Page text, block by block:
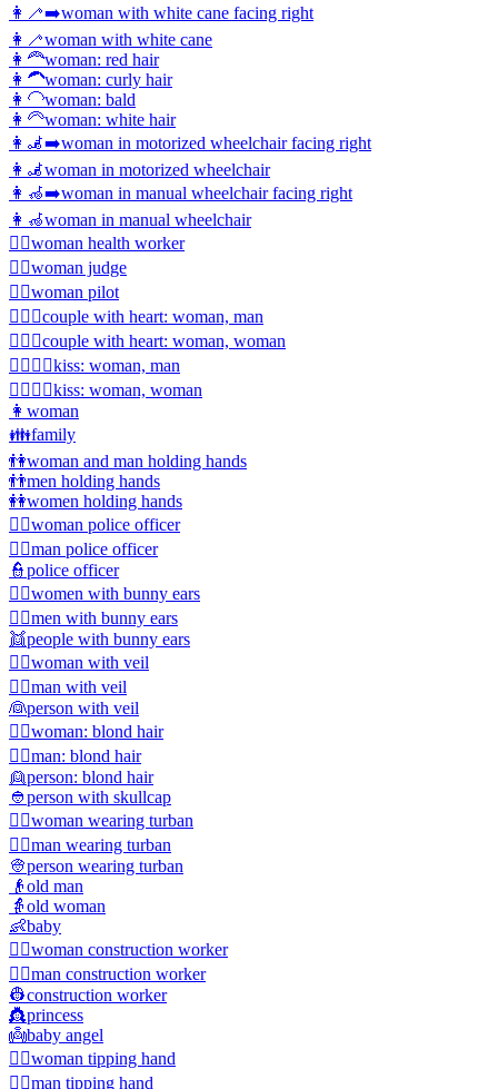
👩‍🦯‍➡️woman with white cane facing right
👩‍🦯woman with white cane
👩‍🦰woman: red hair
👩‍🦱woman: curly hair
👩‍🦲woman: bald
👩‍🦳woman: white hair
👩‍🦼‍➡️woman in motorized wheelchair facing right
👩‍🦼woman in motorized wheelchair
👩‍🦽‍➡️woman in manual wheelchair facing right
👩‍🦽woman in manual wheelchair
👩‍⚕️woman health worker
👩‍⚖️woman judge
👩‍✈️woman pilot
👩‍❤️‍👨couple with heart: woman, man
👩‍❤️‍👩couple with heart: woman, woman
👩‍❤️‍💋‍👨kiss: woman, man
👩‍❤️‍💋‍👩kiss: woman, woman
👩 woman
👪family
👫woman and man holding hands
👬men holding hands
👭women holding hands
👮‍♀️woman police officer
👮‍♂️man police officer
👮police officer
👯‍♀️women with bunny ears
👯‍♂️men with bunny ears
👯people with bunny ears
👰‍♀️woman with veil
👰‍♂️man with veil
👰person with veil
👱‍♀️woman: blond hair
👱‍♂️man: blond hair
👱person: blond hair
👲person with skullcap
👳‍♀️woman wearing turban
👳‍♂️man wearing turban
👳person wearing turban
👴old man
👵old woman
👶baby
👷‍♀️woman construction worker
👷‍♂️man construction worker
👷construction worker
👸princess
👼baby angel
💁‍♀️woman tipping hand
💁‍♂️man tipping hand